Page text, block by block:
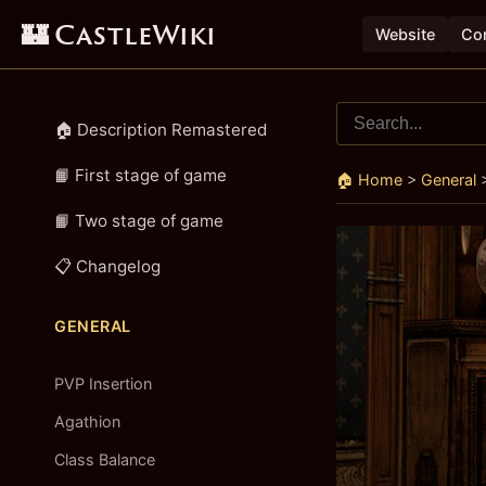
🏰 CastleWiki Website
🏠 Description Remastered
📙 First stage of game
📙 Two stage of game
📋 Changelog
GENERAL
PVP Insertion
Agathion
Class Balance
🏠 Home > General